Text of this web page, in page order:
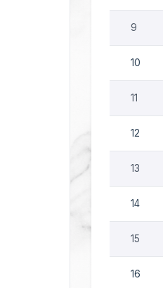
9
10
11
12
13
14
15
16